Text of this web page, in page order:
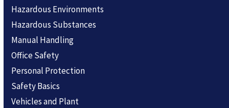
Hazardous Environments
Hazardous Substances
Manual Handling
Office Safety
Personal Protection
Safety Basics
Vehicles and Plant